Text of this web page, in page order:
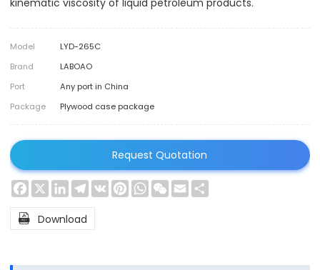
Model
LYD-265C
Brand
LABOAO
Port
Any port in China
Package
Plywood case package
Request Quotation
Facebook
X LinkedInTelegram
VK PinterestWhatsApp
WeChat
Email
 Download